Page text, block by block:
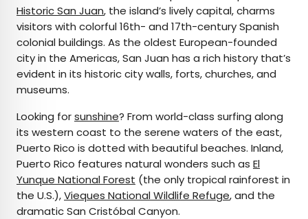
Historic San Juan, the island’s lively capital, charms
visitors with colorful 16th- and 17th-century Spanish
colonial buildings. As the oldest European-founded
city in the Americas, San Juan has a rich history that’s
evident in its historic city walls, forts, churches, and
museums.
Looking forsunshine? From world-class surfing along
its western coast to the serene waters of the east,
Puerto Rico is dotted with beautiful beaches. Inland,
Puerto Rico features natural wonders such as El
Yunque National Forest (the only tropical rainforest in
the U.S.),Vieques National Wildlife Refuge, and the
dramatic San Cristóbal Canyon.